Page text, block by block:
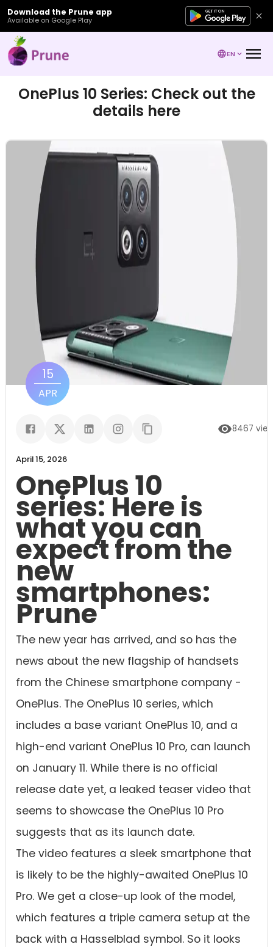
Download the Prune app
Available on Google Play
EN
OnePlus 10 Series: Check out the
details here
15
APR
8467
April 15, 2026
OnePlus 10
series: Here is
what you can
expect from the
new
smartphones:
Prune
The new year has arrived, and so has the
news about the new flagship of handsets
from the Chinese smartphone company -
OnePlus. The OnePlus 10 series, which
includes a base variant OnePlus 10, and a
high-end variant OnePlus 10 Pro, can launch
on January 11. While there is no official
release date yet, a leaked teaser video that
seems to showcase the OnePlus 10 Pro
suggests that as its launch date.
The video features a sleek smartphone that
is likely to be the highly-awaited OnePlus 10
Pro. We get a close-up look of the model,
which features a triple camera setup at the
back with a Hasselblad symbol. So it looks